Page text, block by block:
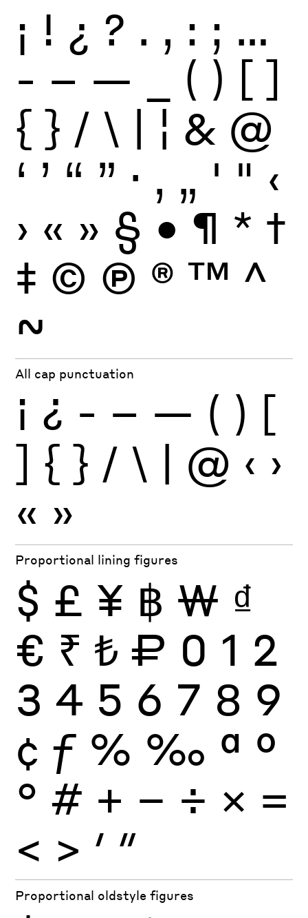
¡ ! ¿ ? . , : ; …
- – — ( ) [ ]
{ } / \ | ¦ & @
‘ ’ “ ” · ‚ „ ' " ‹
› « » § • ¶ * †
‡ © Ⓟ ® ™ ^
~
All cap punctuation
¡ ¿ - – — ( ) [
] { } / \ | @ ‹ ›
« »
Proportional lining figures
$ £ ¥ ฿ ₩ ₫
€ ₹ ₺ ₽ 0 1 2
3 4 5 6 7 8 9
¢ ƒ % ‰ ª º
° # + − ÷ × =
< > ′ ″
Proportional oldstyle figures